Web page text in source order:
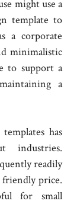
might use a
template to
a corporate
minimalistic
to support a
a
has
industries.
readily
friendly price.
for small